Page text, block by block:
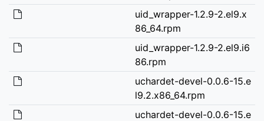
uid_wrapper-1.2.9-2.el9.x
86_64.rpm
uid_wrapper-1.2.9-2.el9.i6
86.rpm
uchardet-devel-0.0.6-15.e
l9.2.x86_64.rpm
uchardet-devel-0.0.6-15.e